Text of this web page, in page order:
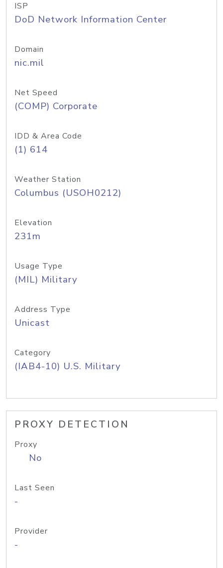
ISP
DoD Network Information Center
Domain
nic.mil
Net Speed
(COMP) Corporate
IDD & Area Code
(1) 614
Weather Station
Columbus (USOH0212)
Elevation
231m
Usage Type
(MIL) Military
Address Type
Unicast
Category
(IAB4-10) U.S. Military
PROXY DETECTION
Proxy
No
Last Seen
-
Provider
-